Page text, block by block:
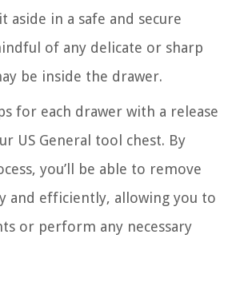
aside in a safe and secure
of any delicate or sharp
be inside the drawer.
for each drawer with a release
US General tool chest. By
you’ll be able to remove
and efficiently, allowing you to
or perform any necessary